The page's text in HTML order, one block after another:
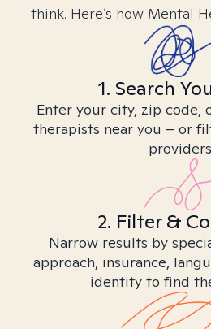
think. Here’s how Mental
1. Search
Enter your city, zip code,
therapists near you – or
2. Filter &
Narrow results by
approach, insurance,
identity to find